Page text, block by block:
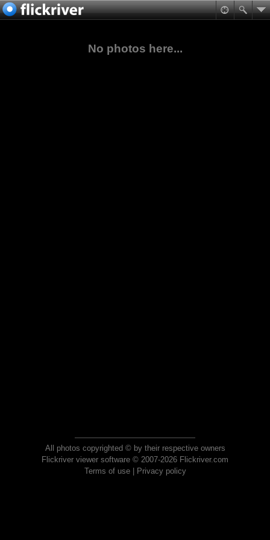
No photos here...
All photos copyrighted © by their respective owners
Flickriver viewer software © 2007-2026 Flickriver.com
Terms of use| Privacy policy